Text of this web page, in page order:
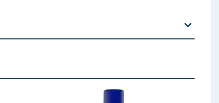
Parfum, Sodium Hydroxide,
Geraniol, Hexyl Cinnamal, Linalool
allergens, and other information including nutrition, may